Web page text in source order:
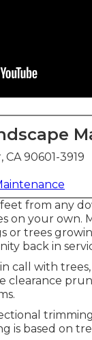
90601-3919
from any
on your
or trees
back in
call with
clearance
is based on